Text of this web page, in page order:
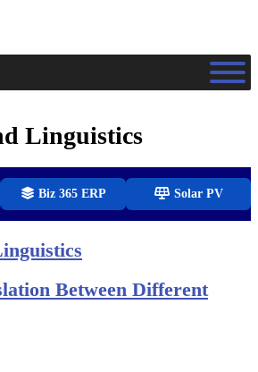
Linguistics
Biz 365 ERP Solar PV
Between Different